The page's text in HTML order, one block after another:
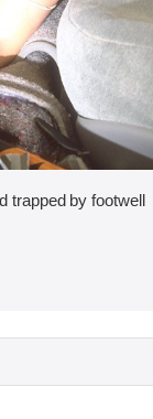
trapped by footwell